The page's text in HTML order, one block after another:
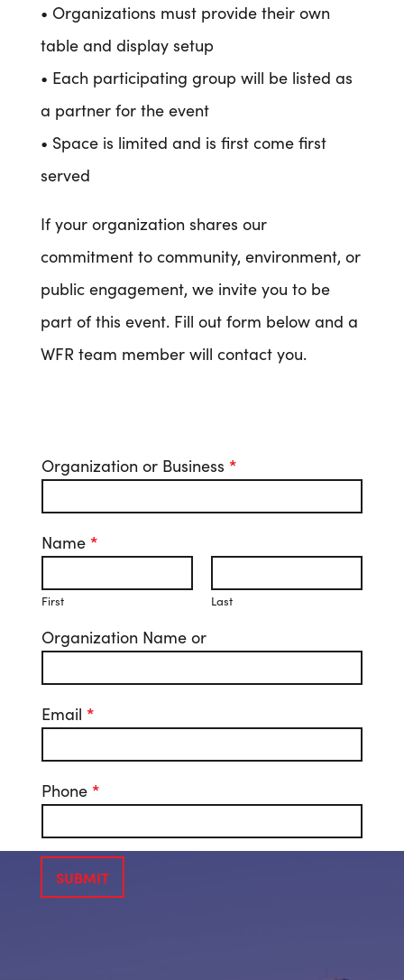
• Organizations must provide their own
table and display setup
• Each participating group will be listed as
a partner for the event
• Space is limited and is first come first
served
If your organization shares our
commitment to community, environment, or
public engagement, we invite you to be
part of this event. Fill out form below and a
WFR team member will contact you.
Organization or Business *
Name *
First Last
Organization Name or
Email *
Phone *
SUBMIT